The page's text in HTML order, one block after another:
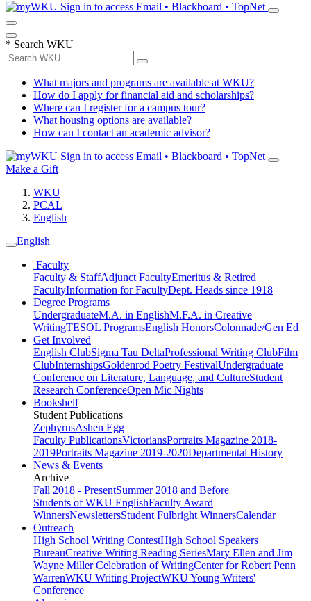
Sign in to access Email • Blackboard • TopNet
* Search WKU
What majors and programs are available at WKU?
How do I apply for financial aid and scholarships?
Where can I register for a campus tour?
What housing options are available?
How can I contact an academic advisor?
Sign in to access Email • Blackboard • TopNet
Make a Gift
WKU
PCAL
English
English
Faculty
Faculty & StaffAdjunct FacultyEmeritus & Retired
FacultyInformation for FacultyDept. Heads since 1918
Degree Programs
UndergraduateM.A. in EnglishM.F.A. in Creative
WritingTESOL ProgramsEnglish HonorsColonnade/Gen Ed
Get Involved
English ClubSigma Tau DeltaProfessional Writing ClubFilm
ClubInternshipsGoldenrod Poetry FestivalUndergraduate
Conference on Literature, Language, and CultureStudent
Research ConferenceOpen Mic Nights
Bookshelf
Student Publications
ZephyrusAshen Egg
Faculty PublicationsVictoriansPortraits Magazine 2018-
2019Portraits Magazine 2019-2020Departmental History
News & Events
Archive
Fall 2018 - PresentSummer 2018 and Before
Students of WKU EnglishFaculty Award
WinnersNewslettersStudent Fulbright WinnersCalendar
Outreach
High School Writing ContestHigh School Speakers
BureauCreative Writing Reading SeriesMary Ellen and Jim
Wayne Miller Celebration of WritingCenter for Robert Penn
WarrenWKU Writing ProjectWKU Young Writers'
Conference